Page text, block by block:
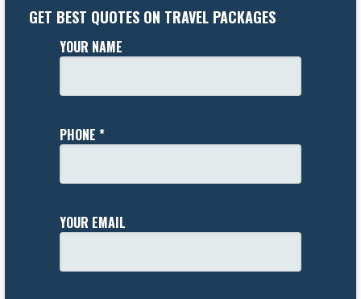
GET BEST QUOTES ON TRAVEL PACKAGES
YOUR NAME
PHONE *
YOUR EMAIL